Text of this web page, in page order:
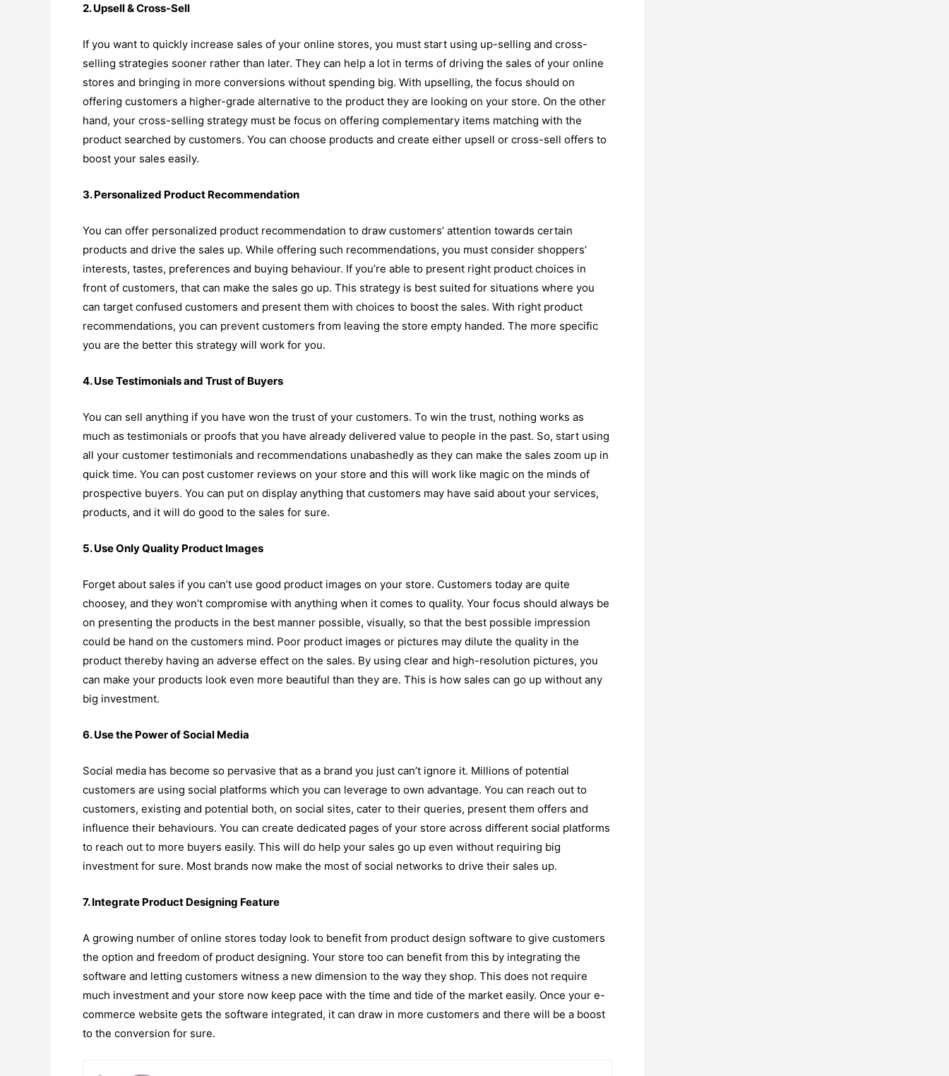
2. Upsell & Cross-Sell
If you want to quickly increase sales of your online stores, you must start using up-selling and cross-
selling strategies sooner rather than later. They can help a lot in terms of driving the sales of your online
stores and bringing in more conversions without spending big. With upselling, the focus should on
offering customers a higher-grade alternative to the product they are looking on your store. On the other
hand, your cross-selling strategy must be focus on offering complementary items matching with the
product searched by customers. You can choose products and create either upsell or cross-sell offers to
boost your sales easily.
3. Personalized Product Recommendation
You can offer personalized product recommendation to draw customers’ attention towards certain
products and drive the sales up. While offering such recommendations, you must consider shoppers’
interests, tastes, preferences and buying behaviour. If you’re able to present right product choices in
front of customers, that can make the sales go up. This strategy is best suited for situations where you
can target confused customers and present them with choices to boost the sales. With right product
recommendations, you can prevent customers from leaving the store empty handed. The more specific
you are the better this strategy will work for you.
4. Use Testimonials and Trust of Buyers
You can sell anything if you have won the trust of your customers. To win the trust, nothing works as
much as testimonials or proofs that you have already delivered value to people in the past. So, start using
all your customer testimonials and recommendations unabashedly as they can make the sales zoom up in
quick time. You can post customer reviews on your store and this will work like magic on the minds of
prospective buyers. You can put on display anything that customers may have said about your services,
products, and it will do good to the sales for sure.
5. Use Only Quality Product Images
Forget about sales if you can’t use good product images on your store. Customers today are quite
choosey, and they won’t compromise with anything when it comes to quality. Your focus should always be
on presenting the products in the best manner possible, visually, so that the best possible impression
could be hand on the customers mind. Poor product images or pictures may dilute the quality in the
product thereby having an adverse effect on the sales. By using clear and high-resolution pictures, you
can make your products look even more beautiful than they are. This is how sales can go up without any
big investment.
6. Use the Power of Social Media
Social media has become so pervasive that as a brand you just can’t ignore it. Millions of potential
customers are using social platforms which you can leverage to own advantage. You can reach out to
customers, existing and potential both, on social sites, cater to their queries, present them offers and
influence their behaviours. You can create dedicated pages of your store across different social platforms
to reach out to more buyers easily. This will do help your sales go up even without requiring big
investment for sure. Most brands now make the most of social networks to drive their sales up.
7. Integrate Product Designing Feature
A growing number of online stores today look to benefit from product design software to give customers
the option and freedom of product designing. Your store too can benefit from this by integrating the
software and letting customers witness a new dimension to the way they shop. This does not require
much investment and your store now keep pace with the time and tide of the market easily. Once your e-
commerce website gets the software integrated, it can draw in more customers and there will be a boost
to the conversion for sure.